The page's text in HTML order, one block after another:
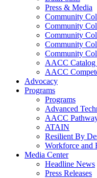
Press & Media
Community
Community
Community
Community
Community
AACC Catalog
AACC
Advocacy
Programs
Programs
Advanced
AACC
ATAIN
Resilient By
Workforce and
Media Center
Headline News
Press Releases